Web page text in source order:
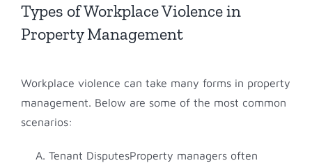
Types of Workplace Violence in
Property Management
Workplace violence can take many forms in property
management. Below are some of the most common
scenarios:
Tenant DisputesProperty managers often